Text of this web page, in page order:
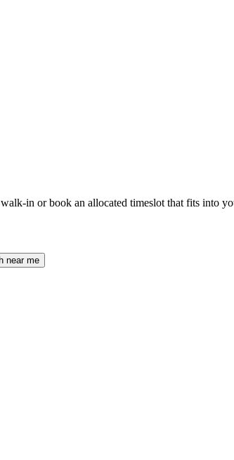
in or book an allocated timeslot that fits into
near me